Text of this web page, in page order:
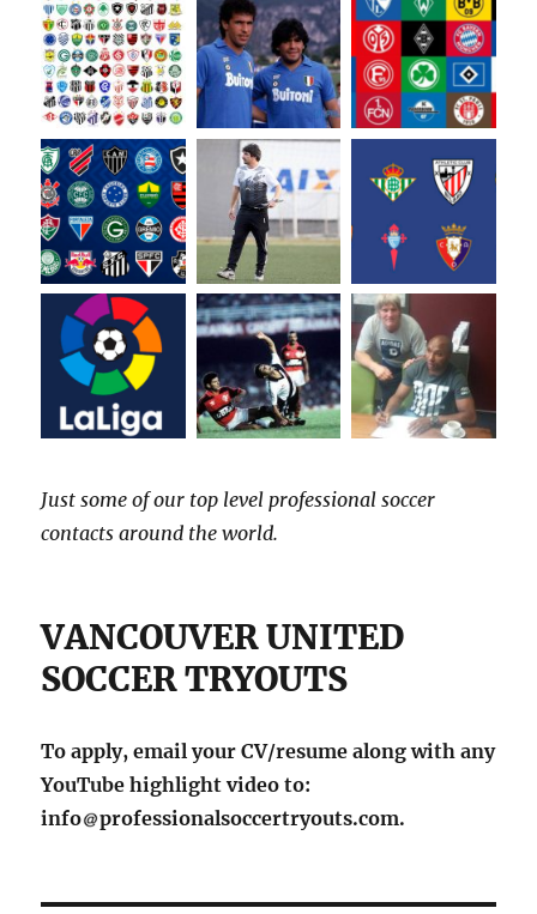
Just some of our top level professional soccer
contacts around the world.
VANCOUVER UNITED
SOCCER TRYOUTS
To apply, email your CV/resume along with any
YouTube highlight video to:
info
professionalsoccertryouts.com.